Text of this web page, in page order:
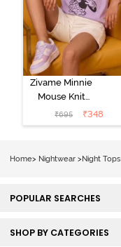
Zivame Minnie
Mouse Knit
Cotton
Loungewear
₹695 ₹348
Home> Nightwear > Night Tops
POPULAR SEARCHES
SHOP BY CATEGORIES